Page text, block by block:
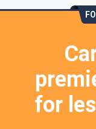
for